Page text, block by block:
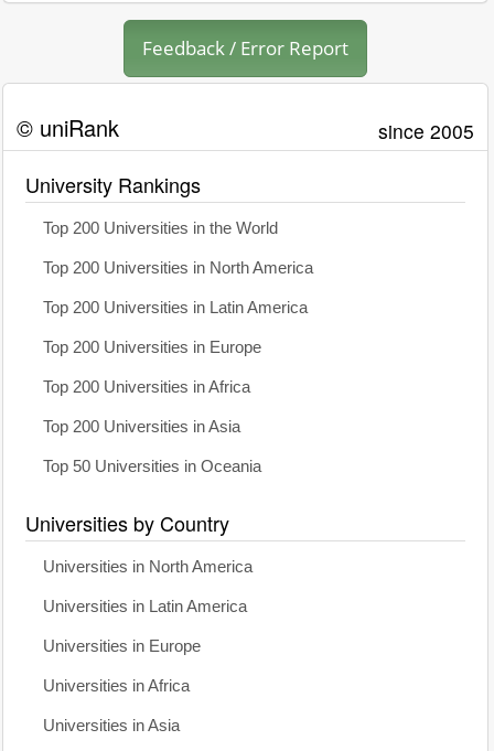
Feedback / Error Report
© uniRank since 2005
University Rankings
Top 200 Universities in the World
Top 200 Universities in North America
Top 200 Universities in Latin America
Top 200 Universities in Europe
Top 200 Universities in Africa
Top 200 Universities in Asia
Top 50 Universities in Oceania
Universities by Country
Universities in North America
Universities in Latin America
Universities in Europe
Universities in Africa
Universities in Asia